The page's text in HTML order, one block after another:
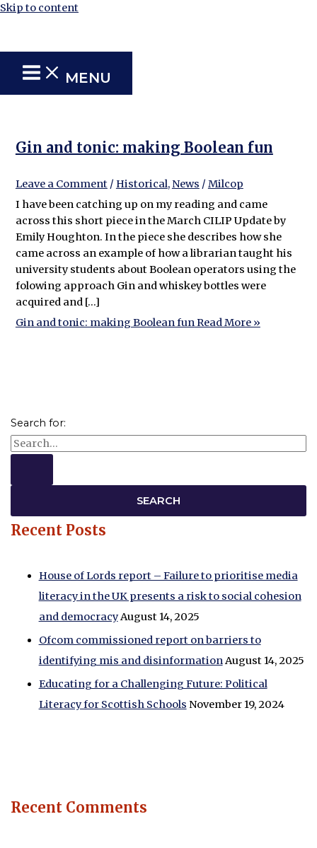
Skip to content
MENU
Gin and tonic: making Boolean fun
Leave a Comment / Historical,News / Milcop
I have been catching up on my reading and came
across this short piece in the March CILIP Update by
Emily Houghton. In the piece she describes how she
came across an example of how a librarian taught his
university students about Boolean operators using the
folowing approach Gin and whiskey bottles were
acquired and […]
Gin and tonic: making Boolean funRead More »
Search for:
Recent Posts
House of Lords report – Failure to prioritise media
literacy in the UK presents a risk to social cohesion
and democracyAugust 14, 2025
Ofcom commissioned report on barriers to
identifying mis and disinformationAugust 14, 2025
Educating for a Challenging Future: Political
Literacy for Scottish Schools November 19, 2024
Recent Comments